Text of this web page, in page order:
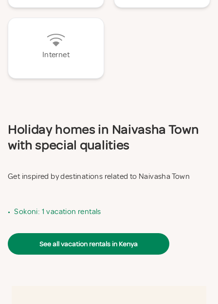
Internet
Holiday homes in Naivasha Town
with special qualities
Get inspired by destinations related to Naivasha Town
• Sokoni: 1 vacation rentals
See all vacation rentals in Kenya